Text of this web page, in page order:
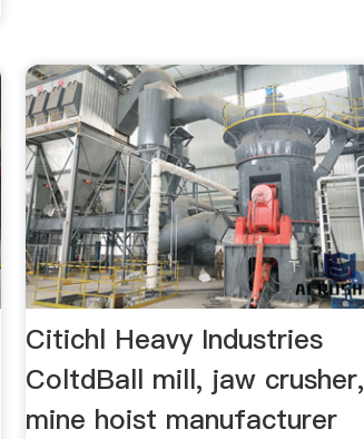
Citichl Heavy Industries
ColtdBall mill, jaw crusher,
mine hoist manufacturer